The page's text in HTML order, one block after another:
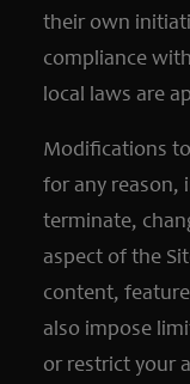
their own
compliance
local laws are
Modifications
for any reason,
terminate,
aspect of the
content,
also impose
or restrict your